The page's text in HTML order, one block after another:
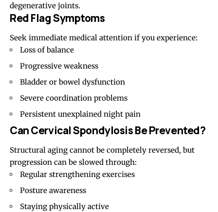
degenerative joints.
Red Flag Symptoms
Seek immediate medical attention if you experience:
Loss of balance
Progressive weakness
Bladder or bowel dysfunction
Severe coordination problems
Persistent unexplained night pain
Can Cervical Spondylosis Be Prevented?
Structural aging cannot be completely reversed, but
progression can be slowed through:
Regular strengthening exercises
Posture awareness
Staying physically active